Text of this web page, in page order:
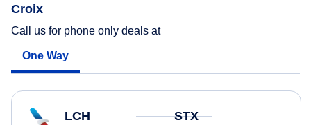
Croix
Call us for phone only deals at
One Way
LCH STX